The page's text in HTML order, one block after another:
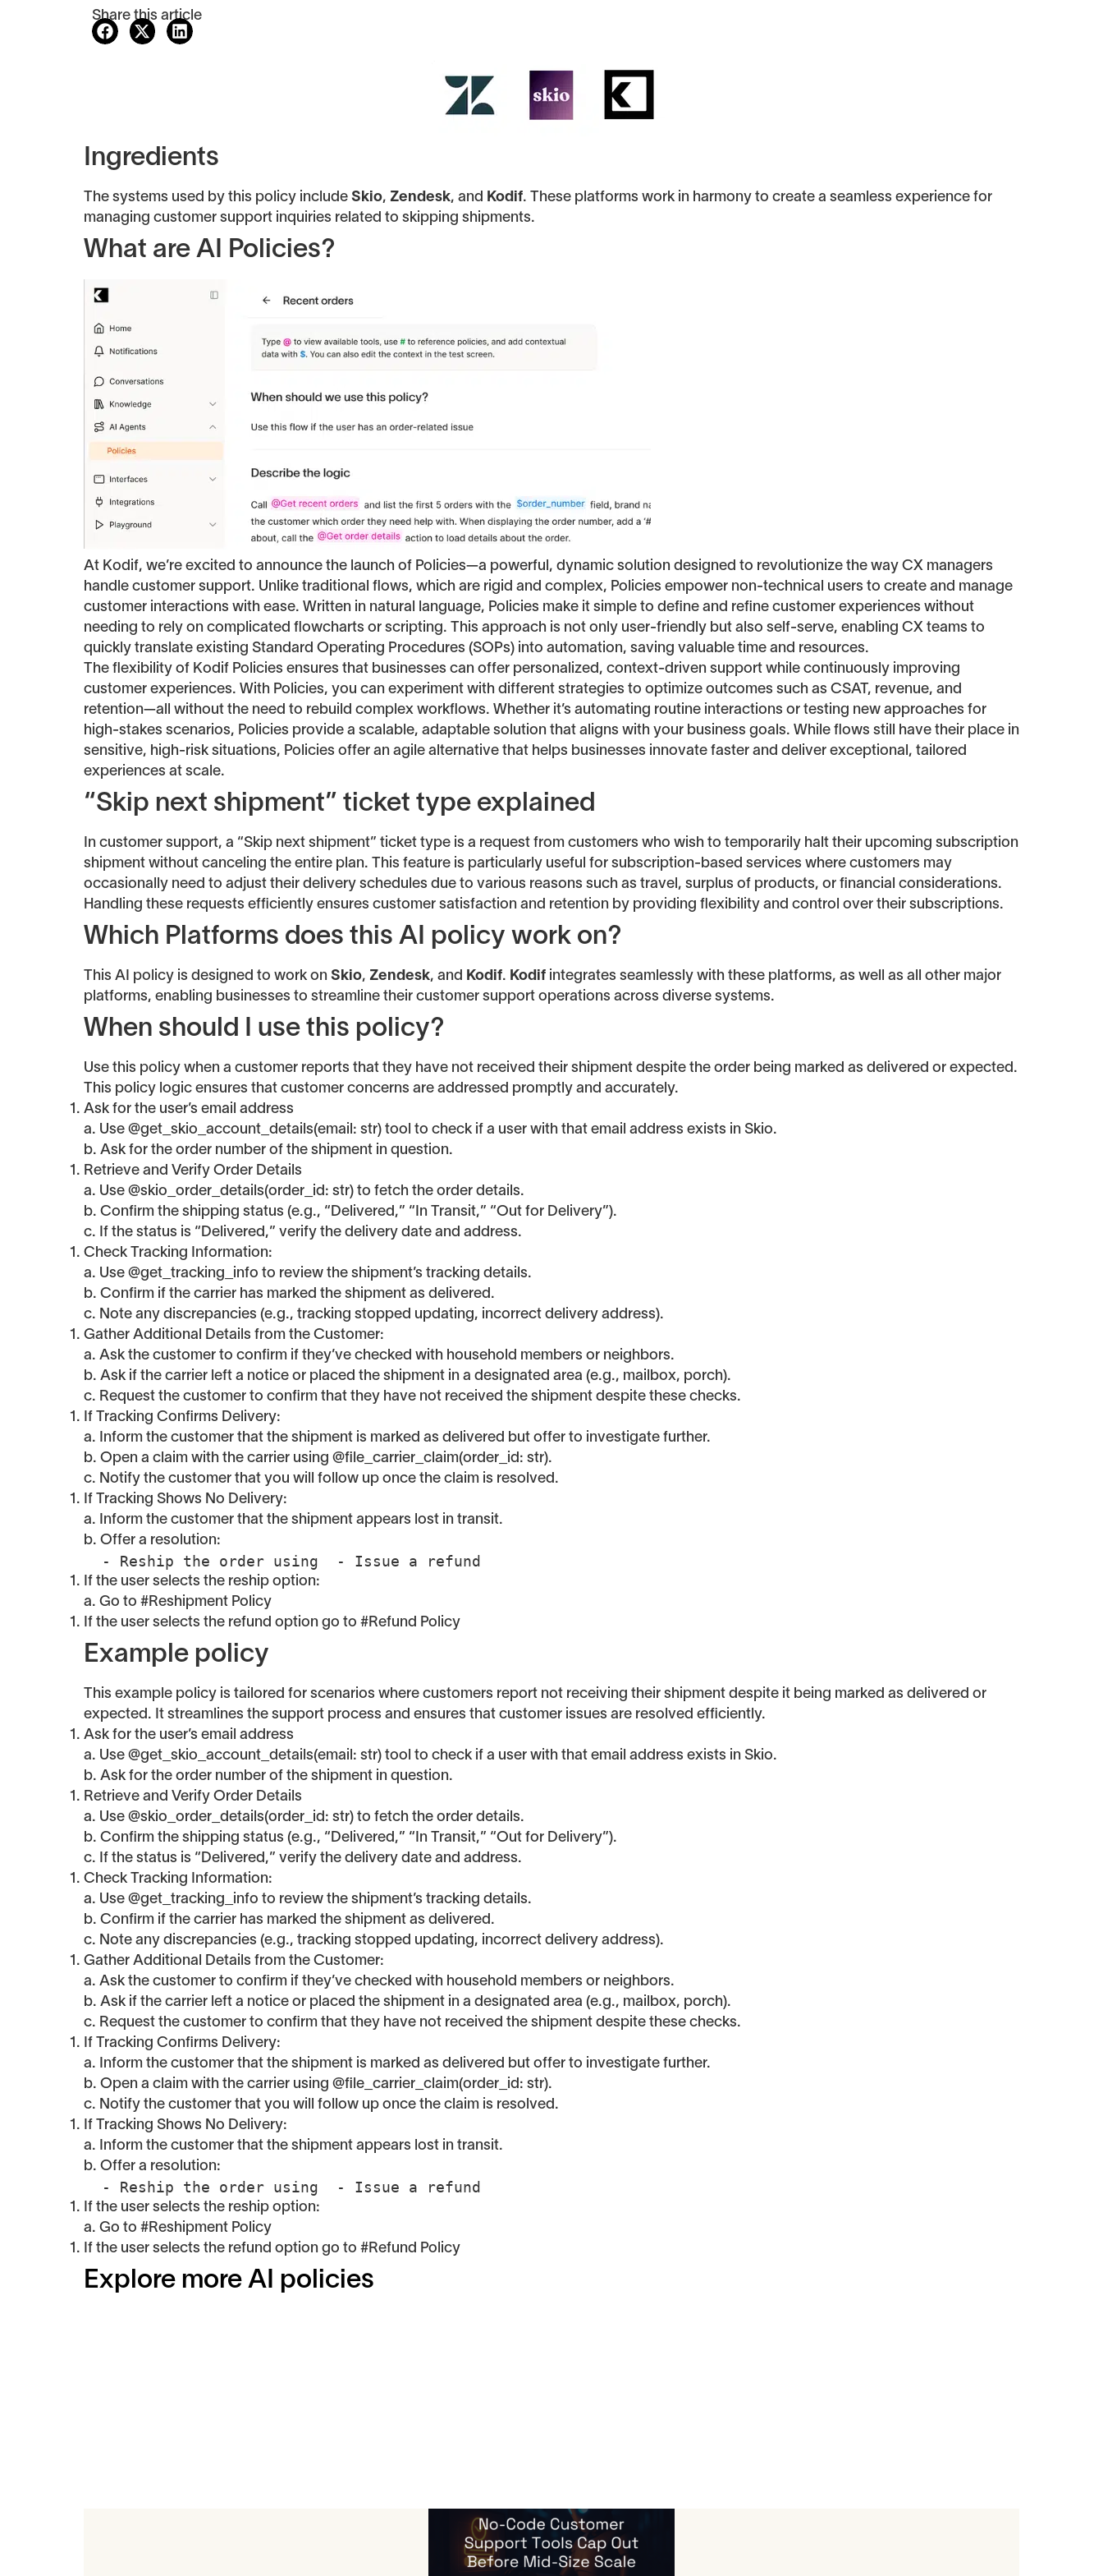
Share this article
Ingredients
The systems used by this policy include Skio, Zendesk, and Kodif. These platforms work in harmony to create a seamless experience for
managing customer support inquiries related to skipping shipments.
What are AI Policies?
At Kodif, we’re excited to announce the launch of Policies—a powerful, dynamic solution designed to revolutionize the way CX managers
handle customer support. Unlike traditional flows, which are rigid and complex, Policies empower non-technical users to create and manage
customer interactions with ease. Written in natural language, Policies make it simple to define and refine customer experiences without
needing to rely on complicated flowcharts or scripting. This approach is not only user-friendly but also self-serve, enabling CX teams to
quickly translate existing Standard Operating Procedures (SOPs) into automation, saving valuable time and resources.
The flexibility of Kodif Policies ensures that businesses can offer personalized, context-driven support while continuously improving
customer experiences. With Policies, you can experiment with different strategies to optimize outcomes such as CSAT, revenue, and
retention—all without the need to rebuild complex workflows. Whether it’s automating routine interactions or testing new approaches for
high-stakes scenarios, Policies provide a scalable, adaptable solution that aligns with your business goals. While flows still have their place in
sensitive, high-risk situations, Policies offer an agile alternative that helps businesses innovate faster and deliver exceptional, tailored
experiences at scale.
“Skip next shipment” ticket type explained
In customer support, a “Skip next shipment” ticket type is a request from customers who wish to temporarily halt their upcoming subscription
shipment without canceling the entire plan. This feature is particularly useful for subscription-based services where customers may
occasionally need to adjust their delivery schedules due to various reasons such as travel, surplus of products, or financial considerations.
Handling these requests efficiently ensures customer satisfaction and retention by providing flexibility and control over their subscriptions.
Which Platforms does this AI policy work on?
This AI policy is designed to work on Skio, Zendesk, and Kodif. Kodif integrates seamlessly with these platforms, as well as all other major
platforms, enabling businesses to streamline their customer support operations across diverse systems.
When should I use this policy?
Use this policy when a customer reports that they have not received their shipment despite the order being marked as delivered or expected.
This policy logic ensures that customer concerns are addressed promptly and accurately.
Ask for the user’s email address
a. Use @get_skio_account_details(email: str) tool to check if a user with that email address exists in Skio.
b. Ask for the order number of the shipment in question.
Retrieve and Verify Order Details
a. Use @skio_order_details(order_id: str) to fetch the order details.
b. Confirm the shipping status (e.g., “Delivered,” “In Transit,” “Out for Delivery”).
c. If the status is “Delivered,” verify the delivery date and address.
Check Tracking Information:
a. Use @get_tracking_info to review the shipment’s tracking details.
b. Confirm if the carrier has marked the shipment as delivered.
c. Note any discrepancies (e.g., tracking stopped updating, incorrect delivery address).
Gather Additional Details from the Customer:
a. Ask the customer to confirm if they’ve checked with household members or neighbors.
b. Ask if the carrier left a notice or placed the shipment in a designated area (e.g., mailbox, porch).
c. Request the customer to confirm that they have not received the shipment despite these checks.
If Tracking Confirms Delivery:
a. Inform the customer that the shipment is marked as delivered but offer to investigate further.
b. Open a claim with the carrier using @file_carrier_claim(order_id: str).
c. Notify the customer that you will follow up once the claim is resolved.
If Tracking Shows No Delivery:
a. Inform the customer that the shipment appears lost in transit.
b. Offer a resolution:
  - Reship the order using  - Issue a refund
If the user selects the reship option:
a. Go to #Reshipment Policy
If the user selects the refund option go to #Refund Policy
Example policy
This example policy is tailored for scenarios where customers report not receiving their shipment despite it being marked as delivered or
expected. It streamlines the support process and ensures that customer issues are resolved efficiently.
Ask for the user’s email address
a. Use @get_skio_account_details(email: str) tool to check if a user with that email address exists in Skio.
b. Ask for the order number of the shipment in question.
Retrieve and Verify Order Details
a. Use @skio_order_details(order_id: str) to fetch the order details.
b. Confirm the shipping status (e.g., “Delivered,” “In Transit,” “Out for Delivery”).
c. If the status is “Delivered,” verify the delivery date and address.
Check Tracking Information:
a. Use @get_tracking_info to review the shipment’s tracking details.
b. Confirm if the carrier has marked the shipment as delivered.
c. Note any discrepancies (e.g., tracking stopped updating, incorrect delivery address).
Gather Additional Details from the Customer:
a. Ask the customer to confirm if they’ve checked with household members or neighbors.
b. Ask if the carrier left a notice or placed the shipment in a designated area (e.g., mailbox, porch).
c. Request the customer to confirm that they have not received the shipment despite these checks.
If Tracking Confirms Delivery:
a. Inform the customer that the shipment is marked as delivered but offer to investigate further.
b. Open a claim with the carrier using @file_carrier_claim(order_id: str).
c. Notify the customer that you will follow up once the claim is resolved.
If Tracking Shows No Delivery:
a. Inform the customer that the shipment appears lost in transit.
b. Offer a resolution:
  - Reship the order using  - Issue a refund
If the user selects the reship option:
a. Go to #Reshipment Policy
If the user selects the refund option go to #Refund Policy
Explore more AI policies